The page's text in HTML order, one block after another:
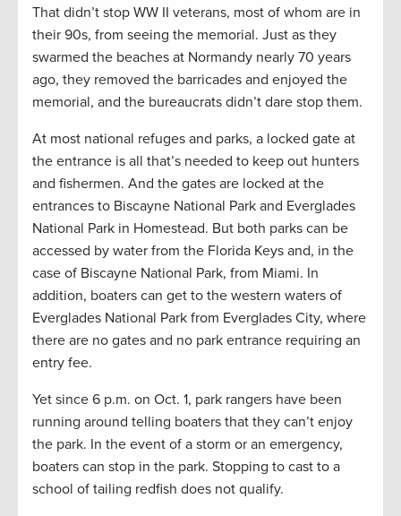
That didn’t stop WW II veterans, most of whom are in
their 90s, from seeing the memorial. Just as they
swarmed the beaches at Normandy nearly 70 years
ago, they removed the barricades and enjoyed the
memorial, and the bureaucrats didn’t dare stop them.
At most national refuges and parks, a locked gate at
the entrance is all that’s needed to keep out hunters
and fishermen. And the gates are locked at the
entrances to Biscayne National Park and Everglades
National Park in Homestead. But both parks can be
accessed by water from the Florida Keys and, in the
case of Biscayne National Park, from Miami. In
addition, boaters can get to the western waters of
Everglades National Park from Everglades City, where
there are no gates and no park entrance requiring an
entry fee.
Yet since 6 p.m. on Oct. 1, park rangers have been
running around telling boaters that they can’t enjoy
the park. In the event of a storm or an emergency,
boaters can stop in the park. Stopping to cast to a
school of tailing redfish does not qualify.